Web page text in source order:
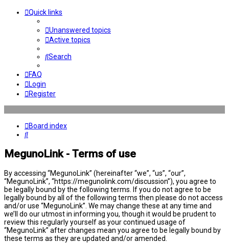
Quick links
Unanswered topics
Active topics
Search
FAQ
Login
Register
Board index
Search
MegunoLink - Terms of use
By accessing “MegunoLink” (hereinafter “we”, “us”, “our”,
“MegunoLink”, “https://megunolink.com/discussion”), you agree to
be legally bound by the following terms. If you do not agree to be
legally bound by all of the following terms then please do not access
and/or use “MegunoLink”. We may change these at any time and
we’ll do our utmost in informing you, though it would be prudent to
review this regularly yourself as your continued usage of
“MegunoLink” after changes mean you agree to be legally bound by
these terms as they are updated and/or amended.